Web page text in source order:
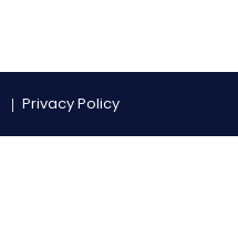
Privacy Policy